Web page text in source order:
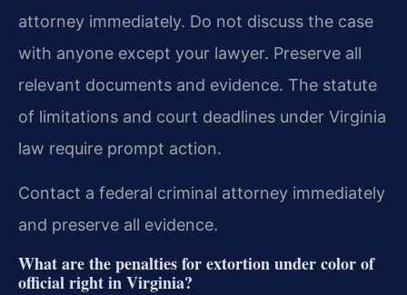
attorney immediately. Do not discuss the case
with anyone except your lawyer. Preserve all
relevant documents and evidence. The statute
of limitations and court deadlines under Virginia
law require prompt action.
Contact a federal criminal attorney immediately
and preserve all evidence.
What are the penalties for extortion under color of
official right in Virginia?